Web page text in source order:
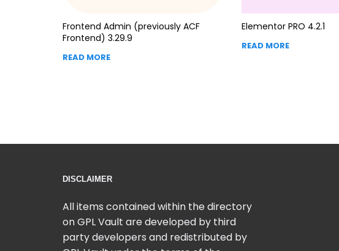
Frontend Admin (previously ACF
Frontend) 3.29.9
READ MORE
Elementor PRO 4.2.1
READ MORE
DISCLAIMER
All items contained within the directory
on GPL Vault are developed by third
party developers and redistributed by